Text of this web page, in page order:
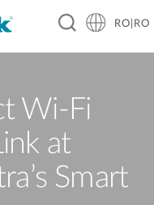
RO|RO
Wi-Fi
at
Smart